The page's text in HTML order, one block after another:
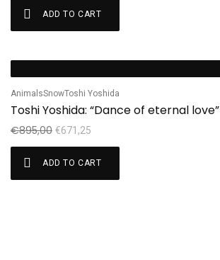
ADD TO CART
AnimalsSnowToshi Yoshida
Toshi Yoshida: “Dance of eternal love”
€895,00 €671,25
ADD TO CART